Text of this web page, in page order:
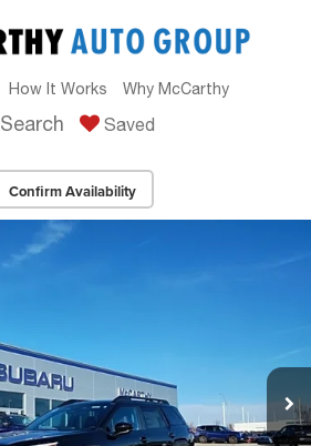
How It Works Why McCarthy
Search Saved
Confirm Availability